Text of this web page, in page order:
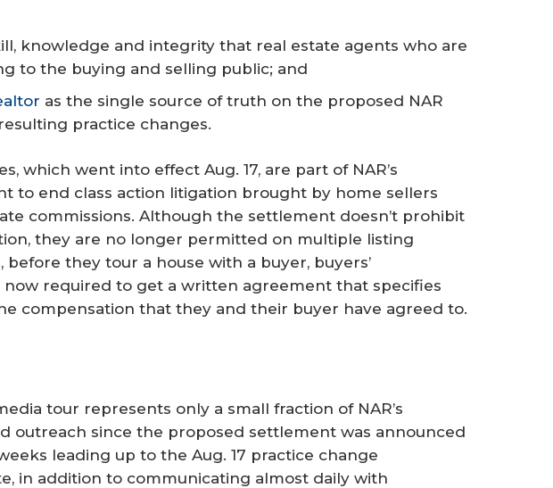
knowledge and integrity that real estate agents who are
to the buying and selling public; and
as the single source of truth on the proposed NAR
practice changes.
which went into effect Aug. 17, are part of NAR’s
to end class action litigation brought by home sellers
commissions. Although the settlement doesn’t prohibit
they are no longer permitted on multiple listing
before they tour a house with a buyer, buyers’
now required to get a written agreement that specifies
compensation that they and their buyer have agreed to.
tour represents only a small fraction of NAR’s
outreach since the proposed settlement was announced
leading up to the Aug. 17 practice change
in addition to communicating almost daily with